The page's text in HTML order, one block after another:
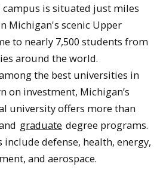
is situated just miles
Michigan's scenic Upper
to nearly 7,500 students from
around the world.
the best universities in
on investment, Michigan’s
university offers more than
graduate degree programs.
include defense, health, energy,
and aerospace.